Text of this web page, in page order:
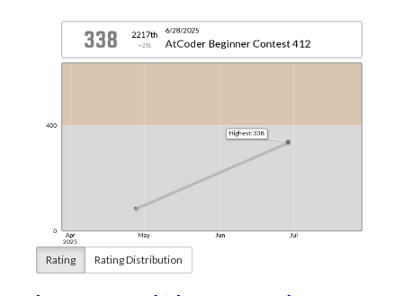
Rating Rating Distribution